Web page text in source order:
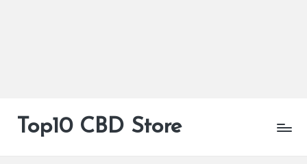
Top10 CBD Store